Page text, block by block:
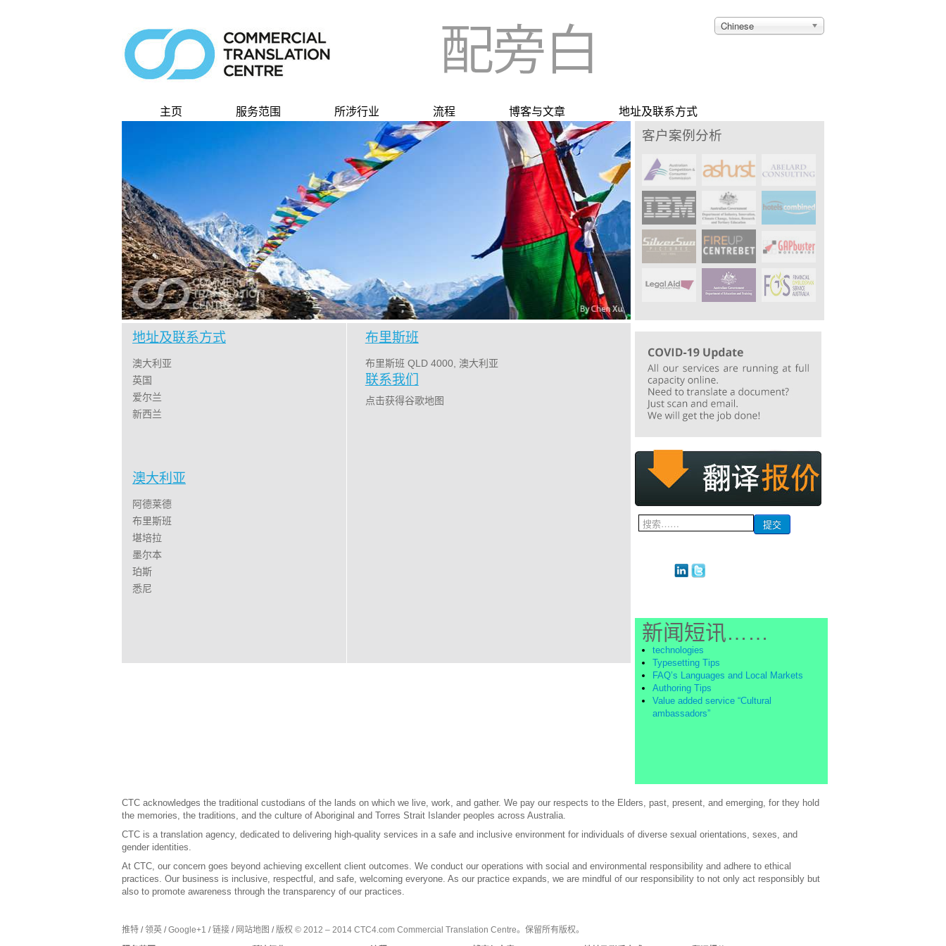
Chinese
主页 服务范围 所涉行业 流程 博客与文章 地址及联系方式
地址及联系方式
澳大利亚
英国
爱尔兰
新西兰
澳大利亚
阿德莱德
布里斯班
堪培拉
墨尔本
珀斯
悉尼
布里斯班
布里斯班 QLD 4000, 澳大利亚
联系我们
点击获得谷歌地图
客户案例分析
搜
索...
提交
新闻短讯……
technologies
Typesetting Tips
FAQ’s Languages and Local Markets
Authoring Tips
Value added service “Cultural
ambassadors”
CTC acknowledges the traditional custodians of the lands on which we live, work, and gather. We pay our respects to the Elders, past, present, and emerging, for they hold
the memories, the traditions, and the culture of Aboriginal and Torres Strait Islander peoples across Australia.
CTC is a translation agency, dedicated to delivering high-quality services in a safe and inclusive environment for individuals of diverse sexual orientations, sexes, and
gender identities.
At CTC, our concern goes beyond achieving excellent client outcomes. We conduct our operations with social and environmental responsibility and adhere to ethical
practices. Our business is inclusive, respectful, and safe, welcoming everyone. As our practice expands, we are mindful of our responsibility to not only act responsibly but
also to promote awareness through the transparency of our practices.
推特 /领英 /Google+1 /链接 / 网站地图 /版权 © 2012 – 2014 CTC4.com Commercial Translation Centre。保留所有版权。